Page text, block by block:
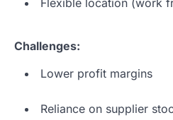
Challenges:
Lower profit margins
Reliance on supplier